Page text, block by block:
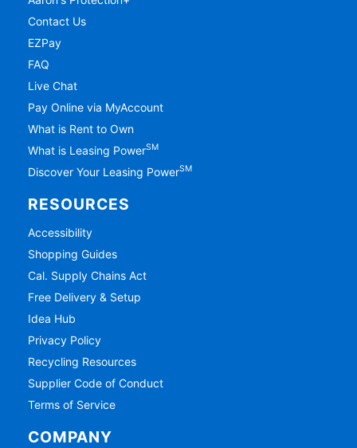
Contact Us
EZPay
FAQ
Live Chat
Pay Online via MyAccount
What is Rent to Own
What is Leasing PowerSM
Discover Your Leasing PowerSM
RESOURCES
Accessibility
Shopping Guides
Cal. Supply Chains Act
Free Delivery & Setup
Idea Hub
Privacy Policy
Recycling Resources
Supplier Code of Conduct
Terms of Service
COMPANY